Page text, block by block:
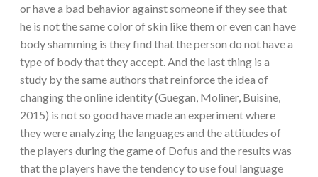
or have a bad behavior against someone if they see that
he is not the same color of skin like them or even can have
body shamming is they find that the person do not have a
type of body that they accept. And the last thing is a
study by the same authors that reinforce the idea of
changing the online identity (Guegan, Moliner, Buisine,
2015) is not so good have made an experiment where
they were analyzing the languages and the attitudes of
the players during the game of Dofus and the results was
that the players have the tendency to use foul language